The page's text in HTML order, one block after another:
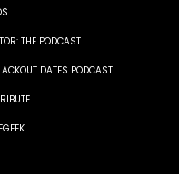
THE PODCAST
DATES PODCAST